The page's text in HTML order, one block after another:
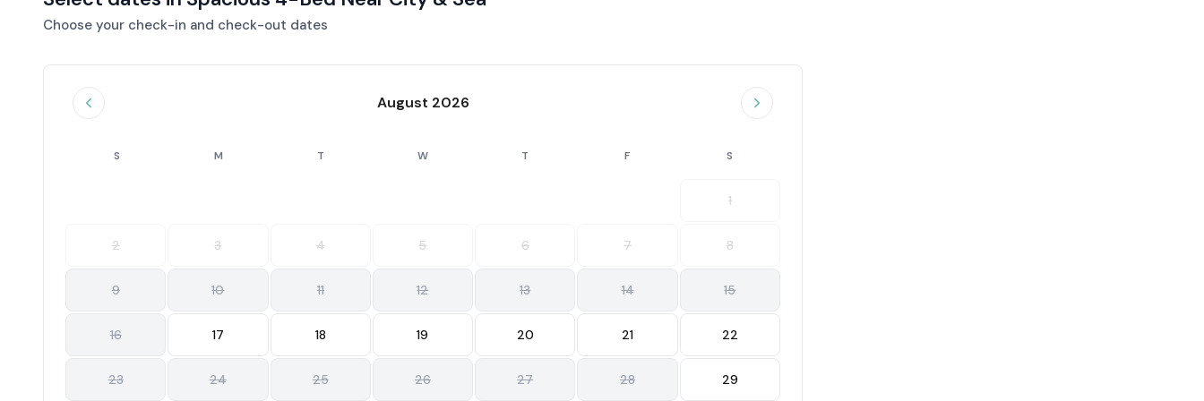
Choose your check-in and check-out dates
August 2026
S M T W T F S
1
2 3 4 5 6 7 8
9 10 11 12 13 14 15
16 17 18 19 20 21 22
23 24 25 26 27 28 29